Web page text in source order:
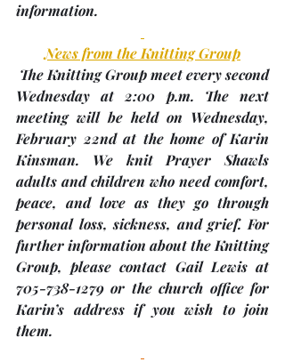
information.
News from the Knitting Group
Wednesday at 2:00 p.m. The next
February 22nd at the home of Karin
Kinsman. We knit Prayer Shawls
adults and children who need comfort,
peace, and love as they go through
personal loss, sickness, and grief. For
further information about the Knitting
Group, please contact Gail Lewis at
705-738-1279 or the church office for
Karin’s address if you wish to join
them.